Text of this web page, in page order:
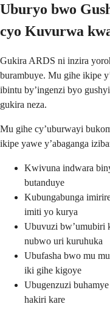
Uburyo bwo
cyo Kuvurwa
Gukira ARDS ni inzira
burambuye. Mu gihe ikipe
ibintu by’ingenzi byo
gukira neza.
Mu gihe cy’uburwayi
ikipe yawe y’abaganga
Kwivuna indwara
butanduye
Kubungabunga
imiti yo kurya
Ubuvuzi bw’umubiri
nubwo uri kuruhuka
Ubufasha bwo mu
iki gihe kigoye
Ubugenzuzi
hakiri kare